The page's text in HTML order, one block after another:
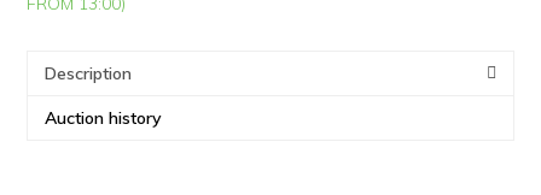
Description
Auction history